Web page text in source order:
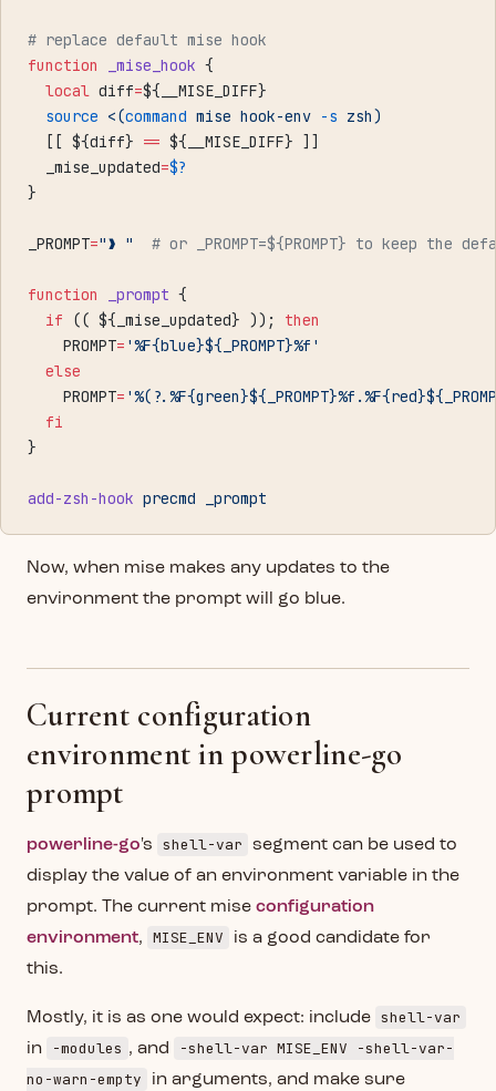
# replace default mise hook
function
_mise_hook {
  local
diff=${__MISE_DIFF}
  source
<(command mise hook-env -s zsh)
  [[ ${diff}
== ${__MISE_DIFF} ]]
  _mise_updated
=$?
}
_PROMPT="❱ "
# or _PROMPT=${PROMPT} to keep the
function _prompt {
  if
(( ${_mise_updated} )); then
    PROMPT
= '%F{blue}${_PROMPT}%f'
  else
    PROMPT
=
  fi
}
add-zsh-hook precmd _prompt
Now, when mise makes any updates to the
environment the prompt will go blue.
Current configuration
environment in powerline-go
prompt
powerline-go's shell-var
segment can be used to
display the value of an environment variable in the
prompt. The current mise configuration
environment, MISE_ENV
is a good candidate for
this.
Mostly, it is as one would expect: include shell-var
in -modules , and
-shell-var MISE_ENV -shell-var-
no-warn-empty
in arguments, and make sure